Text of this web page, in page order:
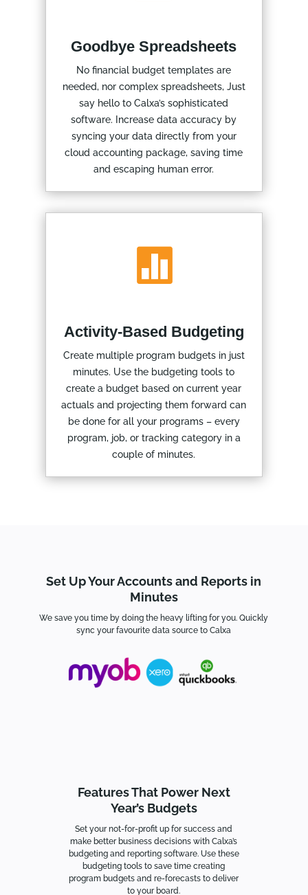
Goodbye Spreadsheets
No financial budget templates are
needed, nor complex spreadsheets, Just
say hello to Calxa’s sophisticated
software. Increase data accuracy by
syncing your data directly from your
cloud accounting package, saving time
and escaping human error.

Activity-Based Budgeting
Create multiple program budgets in just
minutes. Use the budgeting tools to
create a budget based on current year
actuals and projecting them forward can
be done for all your programs – every
program, job, or tracking category in a
couple of minutes.
Set Up Your Accounts and Reports in
Minutes
We save you time by doing the heavy lifting for you. Quickly
sync your favourite data source to Calxa
Features That Power Next
Year’s Budgets
Set your not-for-profit up for success and
make better business decisions with Calxa’s
budgeting and reporting software. Use these
budgeting tools to save time creating
program budgets and re-forecasts to deliver
to your board.